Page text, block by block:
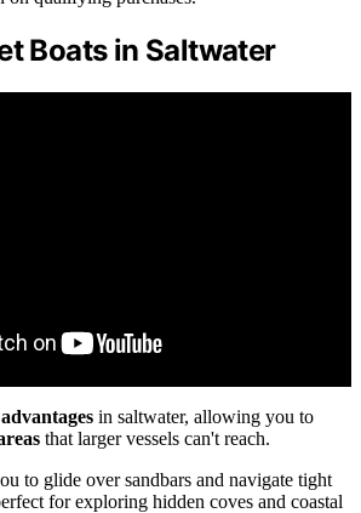
Boats in Saltwater
in saltwater, allowing you to
that larger vessels can't reach.
to glide over sandbars and navigate tight
for exploring hidden coves and coastal